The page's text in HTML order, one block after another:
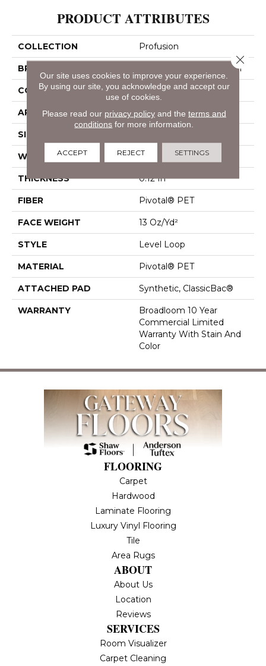
PRODUCT ATTRIBUTES
COLLECTION Profusion
BRAND Philadelphia Commercial
CONSTRUCTION Level Loop
APPLICATION Commercial
SIZE
WIDTH 12 Ft
THICKNESS 0.12 In
FIBER Pivotal® PET
FACE WEIGHT 13 Oz/yd²
STYLE Level Loop
MATERIAL Pivotal® PET
ATTACHED PAD Synthetic, ClassicBac®
WARRANTY
Broadloom 10 Year
Commercial Limited
Warranty With Stain And
Color
FLOORING
Carpet
Hardwood
Laminate Flooring
Luxury Vinyl Flooring
Tile
Area Rugs
ABOUT
About Us
Location
Reviews
SERVICES
Room Visualizer
Carpet Cleaning
Our site uses cookies to improve your experience.
By using our site, you acknowledge and accept our
use of cookies.
Please read our privacy policyand the terms and
conditions for more information.
ACCEPT REJECT SETTINGS
Close